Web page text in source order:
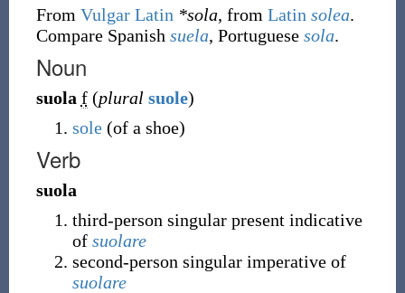
From Vulgar Latin *sola, from Latin solea.
Compare Spanish suela, Portuguese sola.
Noun
suola f (plural suole)
sole(of a shoe)
Verb
suola
third-person singular present indicative
of suolare
second-person singular imperative of
suolare